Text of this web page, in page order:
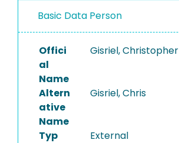
PROJECTS
Basic Data Person
Offici
al
Name
Gisriel, Christopher
Altern
ative
Name
Gisriel, Chris
Typ External